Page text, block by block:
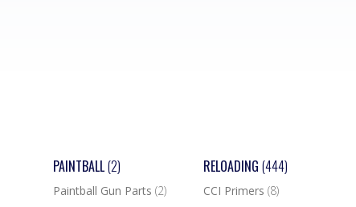
PAINTBALL(2)
Paintball Gun Parts (2)
RELOADING(444)
CCI Primers(8)